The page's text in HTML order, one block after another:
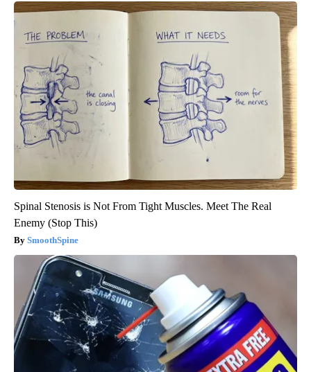
Spinal Stenosis is Not From Tight Muscles. Meet The Real
Enemy (Stop This)
SmoothSpine